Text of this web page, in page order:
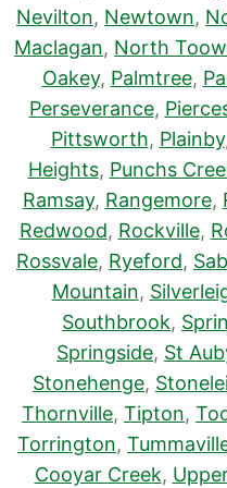
Nevilton, Newtown,
Maclagan, North
Oakey, Palmtree,
Perseverance,
Pittsworth, Plainby
Heights, Punchs
Ramsay, Rangemore,
Redwood, Rockville,
Rossvale, Ryeford,
Mountain,
Southbrook,
Springside, St
Stonehenge,
Thornville, Tipton,
Torrington,
Cooyar Creek,